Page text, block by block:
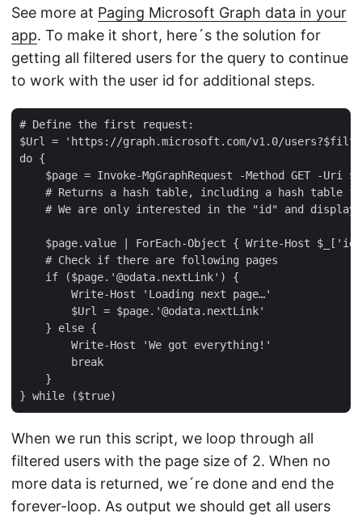
See more at Paging Microsoft Graph data in your
app. To make it short, here´s the solution for
getting all filtered users for the query to continue
to work with the user id for additional steps.
# Define the first request:
$Url = 'https://graph.microsoft.com/v1.0/
do {
$page = Invoke-MgGraphRequest -Method GET -Uri
# Returns a hash table, including a hash
# We are only interested in the "id" and
$page.value | ForEach-Object { Write-Host
# Check if there are following pages
if ($page.'@odata.nextLink') {
Write-Host 'Loading next page…'
$Url = $page.'@odata.nextLink'
} else {
Write-Host 'We got everything!'
break
}
When we run this script, we loop through all
filtered users with the page size of 2. When no
more data is returned, we´re done and end the
forever-loop. As output we should get all users